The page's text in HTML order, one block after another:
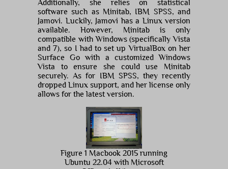
Additionally, she relies on statistical
software such as Minitab, IBM SPSS, and
Jamovi. Luckily, Jamovi has a Linux version
available. However, Minitab is only
compatible with Windows (specifically Vista
and 7), so I had to set up VirtualBox on her
Surface Go with a customized Windows
Vista to ensure she could use Minitab
securely. As for IBM SPSS, they recently
dropped Linux support, and her license only
allows for the latest version.
Figure 1 Macbook 2015 running
Ubuntu 22.04 with Microsoft